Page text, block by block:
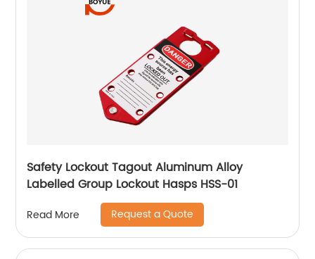
Safety Lockout Tagout Aluminum Alloy
Labelled Group Lockout Hasps HSS-01
Read More Request a Quote